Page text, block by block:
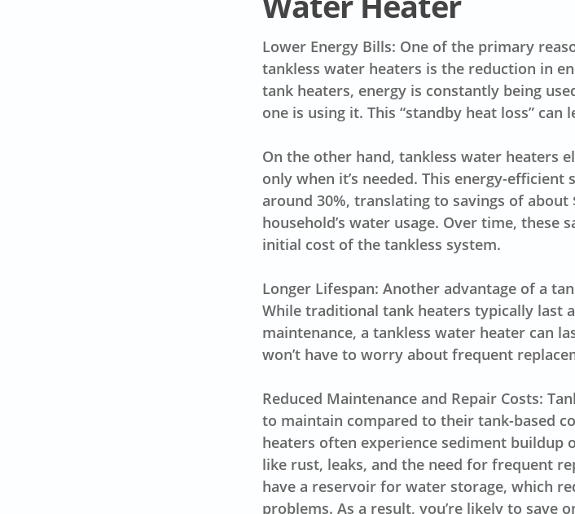
Lower Energy Bills: One of the primary
tankless water heaters is the reduction in
tank heaters, energy is constantly being
one is using it. This “standby heat loss”
On the other hand, tankless water heaters
only when it’s needed. This energy-
around 30%, translating to savings of
household’s water usage. Over time, these
initial cost of the tankless system.
Longer Lifespan: Another advantage of a
While traditional tank heaters typically last
maintenance, a tankless water heater can
won’t have to worry about frequent
Reduced Maintenance and Repair Costs:
to maintain compared to their tank-based
heaters often experience sediment buildup
like rust, leaks, and the need for frequent
have a reservoir for water storage, which
problems. As a result, you’re likely to save